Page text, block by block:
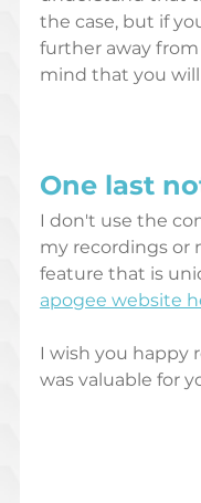
the case, but if
further away
mind that you
One last
I don't use the
my recordings or
feature that is
apogee website
I wish you happy
was valuable for